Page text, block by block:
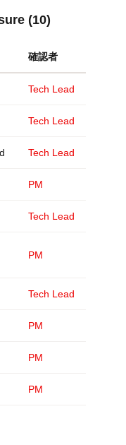
(10)
確認者
Tech Lead
Tech Lead
Tech Lead
PM
Tech Lead
PM
Tech Lead
PM
PM
PM